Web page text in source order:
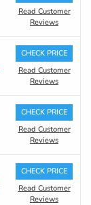
Read Customer
Reviews
CHECK PRICE
Read Customer
Reviews
CHECK PRICE
Read Customer
Reviews
CHECK PRICE
Read Customer
Reviews